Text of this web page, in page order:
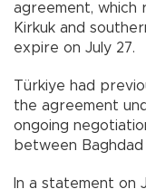
agreement, which
Kirkuk and
expire on July 27.
Türkiye had
the agreement
ongoing
between Baghdad
In a statement on